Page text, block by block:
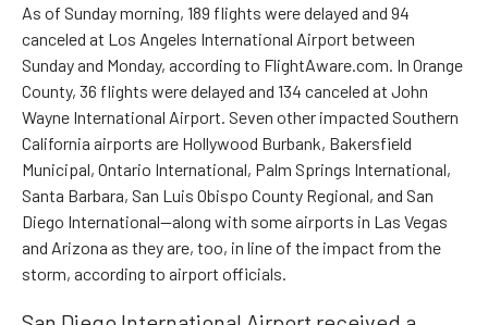
As of Sunday morning, 189 flights were delayed and 94
canceled at Los Angeles International Airport between
Sunday and Monday, according to FlightAware.com. In Orange
County, 36 flights were delayed and 134 canceled at John
Wayne International Airport. Seven other impacted Southern
California airports are Hollywood Burbank, Bakersfield
Municipal, Ontario International, Palm Springs International,
Santa Barbara, San Luis Obispo County Regional, and San
Diego International—along with some airports in Las Vegas
and Arizona as they are, too, in line of the impact from the
storm, according to airport officials.